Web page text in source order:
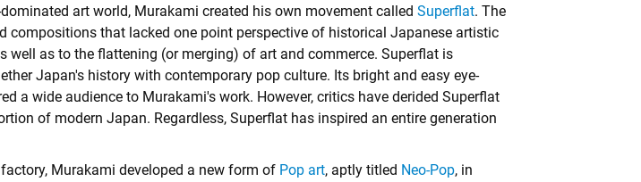
art world, Murakami created his own movement called Superflat. The
compositions that lacked one point perspective of historical Japanese artistic
well as to the flattening (or merging) of art and commerce. Superflat is
Japan's history with contemporary pop culture. Its bright and easy eye-
a wide audience to Murakami's work. However, critics have derided Superflat
of modern Japan. Regardless, Superflat has inspired an entire generation
Murakami developed a new form of Pop art, aptly titled Neo-Pop, in